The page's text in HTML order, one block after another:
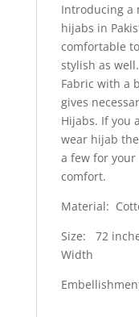
Introducing a
hijabs in
comfortable
stylish as
Fabric with a
gives
Hijabs. If you
wear hijab
a few for
comfort.
Material:
Size: 72
Width